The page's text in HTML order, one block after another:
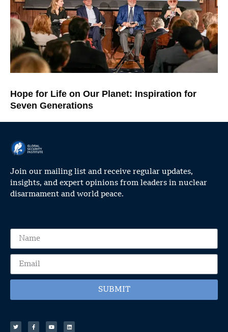
Hope for Life on Our Planet: Inspiration for
Seven Generations
Join our mailing list and receive regular updates,
insights, and expert opinions from leaders in nuclear
disarmament and world peace.
SUBMIT